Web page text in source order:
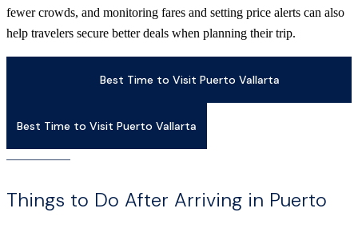
fewer crowds, and monitoring fares and setting price alerts can also
help travelers secure better deals when planning their trip.
Best Time to Visit Puerto Vallarta
Best Time to Visit Puerto Vallarta
Things to Do After Arriving in Puerto